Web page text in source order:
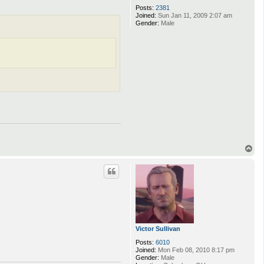
Posts: 2381
Joined: Sun Jan 11, 2009 2:07 am
Gender: Male
Victor Sullivan
Posts: 6010
Joined: Mon Feb 08, 2010 8:17 pm
Gender: Male